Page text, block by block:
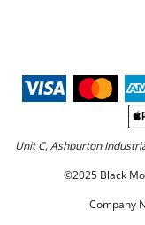
Unit C, Ashburton
©2025 Black
Company